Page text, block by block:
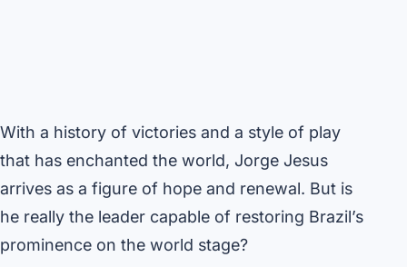
With a history of victories and a style of play
that has enchanted the world, Jorge Jesus
arrives as a figure of hope and renewal. But is
he really the leader capable of restoring Brazil’s
prominence on the world stage?